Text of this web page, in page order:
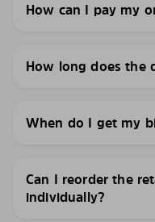
How can I pay my
How long does the
When do I get my
Can I reorder the
individually?